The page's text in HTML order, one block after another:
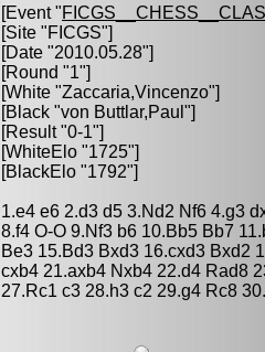
[Event "
[Site "FICGS"]
[Date "2010.05.28"]
[Round "1"]
[White "Zaccaria,Vincenzo"]
[Black "von Buttlar,Paul "]
[Result "0-1"]
[WhiteElo "1725"]
[BlackElo "1792"]
1.e4 e6 2.d3 d5 3.Nd2 Nf6 4.g3
8.f4 O-O 9.Nf3 b6 10.Bb5 Bb7
Be3 15.Bd3 Bxd3 16.cxd3 Bxd2
cxb4 21.axb4 Nxb4 22.d4 Rad8
27.Rc1 c3 28.h3 c2 29.g4 Rc8